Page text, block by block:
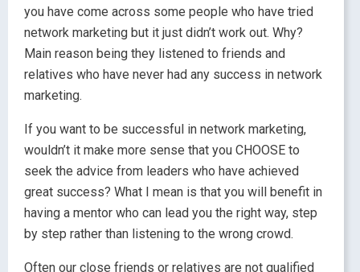
you have come across some people who have tried
network marketing but it just didn’t work out. Why?
Main reason being they listened to friends and
relatives who have never had any success in network
marketing.
If you want to be successful in network marketing,
wouldn’t it make more sense that you CHOOSE to
seek the advice from leaders who have achieved
great success? What I mean is that you will benefit in
having a mentor who can lead you the right way, step
by step rather than listening to the wrong crowd.
Often our close friends or relatives are not qualified